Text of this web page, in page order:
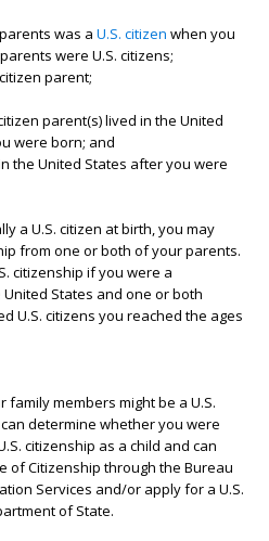
was a U.S. citizen when you
were U.S. citizens;
parent;
parent(s) lived in the United
were born; and
the United States after you were
a U.S. citizen at birth, you may
from one or both of your parents.
citizenship if you were a
States and one or both
U.S. citizens you reached the ages
members might be a U.S.
determine whether you were
citizenship as a child and can
of Citizenship through the Bureau
Services and/or apply for a U.S.
of State.